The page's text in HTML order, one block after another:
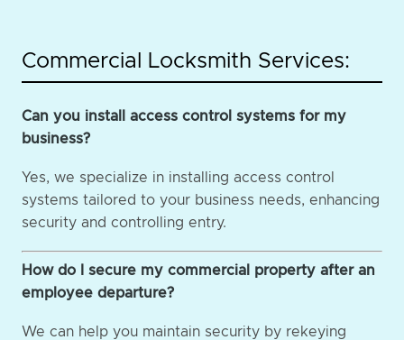
Commercial Locksmith Services:
Can you install access control systems for my
business?
Yes, we specialize in installing access control
systems tailored to your business needs, enhancing
security and controlling entry.
How do I secure my commercial property after an
employee departure?
We can help you maintain security by rekeying